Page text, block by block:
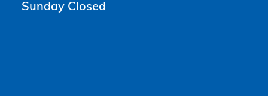
Sunday Closed